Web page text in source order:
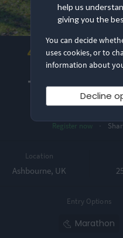
help us
giving you the
You can decide
uses cookies, or to
information about
Decline
4.8
Nice Work
Tissington
Register now
Location
Ashbourne, UK
Entry Options
Marathon